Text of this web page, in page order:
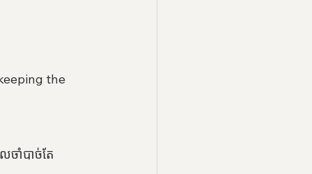
the
ចាំបាច់តែ